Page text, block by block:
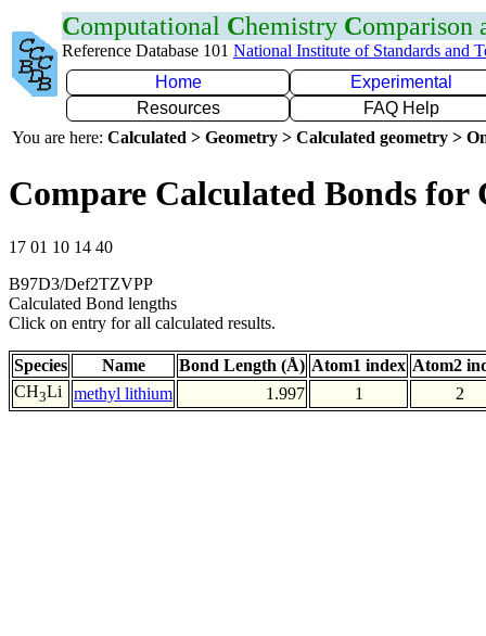
Computational Chemistry Comparison
Reference Database 101 National Institute of Standards and
Home
Experimental
Resources
FAQ Help
You are here: Calculated > Geometry > Calculated geometry >
Compare Calculated Bonds for
17 01 10 14 40
B97D3/Def2TZVPP
Calculated Bond lengths
Click on entry for all calculated results.
Species Name Bond Length (Å) Atom1 index Atom2
CH3Li methyl lithium 1.997 1 2